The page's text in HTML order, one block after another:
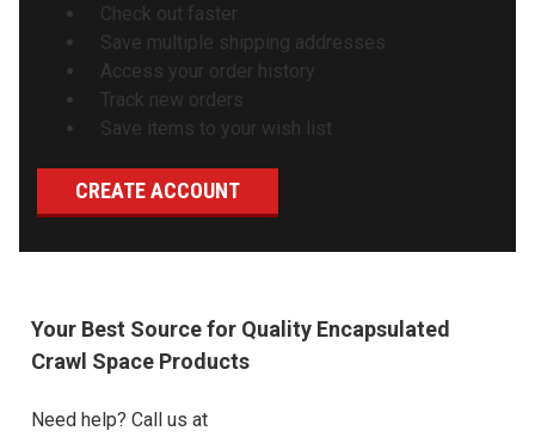
Check out faster
Save multiple shipping addresses
Access your order history
Track new orders
Save items to your wish list
CREATE ACCOUNT
Your Best Source for Quality Encapsulated
Crawl Space Products
Need help? Call us at